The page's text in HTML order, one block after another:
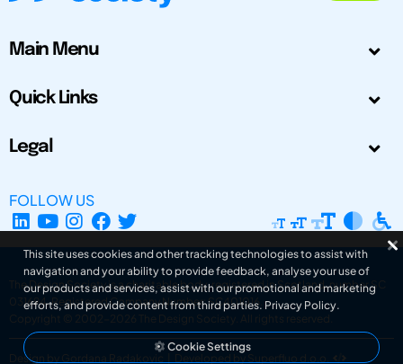
Main Menu
Quick Links
Legal
FOLLOW US
The Design Society is a charitable body, registered in Scotland, number SC
031694. Registered Company Number: SC401016.
Copyright © 2002-2026
The Design Society . All rights reserved.
Design by Gordana Radakovic Developed by Superfluo d.o.o.
This site uses cookies and other tracking technologies to assist with
navigation and your ability to provide feedback, analyse your use of
our products and services, assist with our promotional and marketing
efforts, and provide content from third parties. Privacy Policy.
Cookie Settings